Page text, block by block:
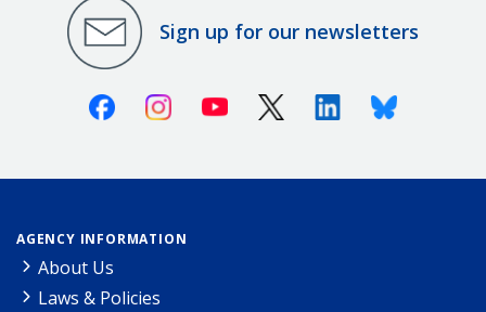
Sign up for our newsletters
FacebookInstagramYoutube X (Twitter)LinkedinBluesky
AGENCY INFORMATION
About Us
Laws & Policies